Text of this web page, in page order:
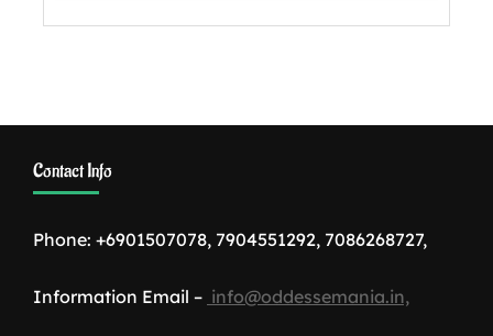
Contact Info
Phone: +6901507078, 7904551292, 7086268727,
Information Email – info@oddessemania.in,